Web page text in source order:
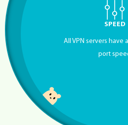
SPEED
All VPN servers have
port